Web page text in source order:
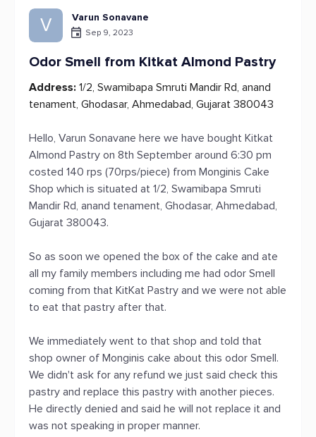
V Varun Sonavane
Sep 9, 2023
Odor Smell from Kitkat Almond Pastry
Address: 1/2, Swamibapa Smruti Mandir Rd, anand
tenament, Ghodasar, Ahmedabad, Gujarat 380043
Hello, Varun Sonavane here we have bought Kitkat
Almond Pastry on 8th September around 6:30 pm
costed 140 rps (70rps/piece) from Monginis Cake
Shop which is situated at 1/2, Swamibapa Smruti
Mandir Rd, anand tenament, Ghodasar, Ahmedabad,
Gujarat 380043.
So as soon we opened the box of the cake and ate
all my family members including me had odor Smell
coming from that KitKat Pastry and we were not able
to eat that pastry after that.
We immediately went to that shop and told that
shop owner of Monginis cake about this odor Smell.
We didn't ask for any refund we just said check this
pastry and replace this pastry with another pieces.
He directly denied and said he will not replace it and
was not speaking in proper manner.